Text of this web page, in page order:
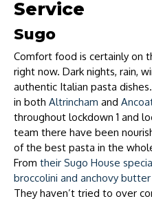
Service
Sugo
Comfort food is certainly on
right now. Dark nights, rain,
authentic Italian pasta
in both Altrincham and
throughout lockdown 1 and
team there have been
of the best pasta in the
From their Sugo House
broccolini and anchovy
They haven’t tried to over